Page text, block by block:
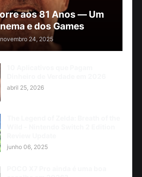
aos 81 Anos — Um
e dos Games
novembro 24, 2025
abril 25, 2026
junho 06, 2025